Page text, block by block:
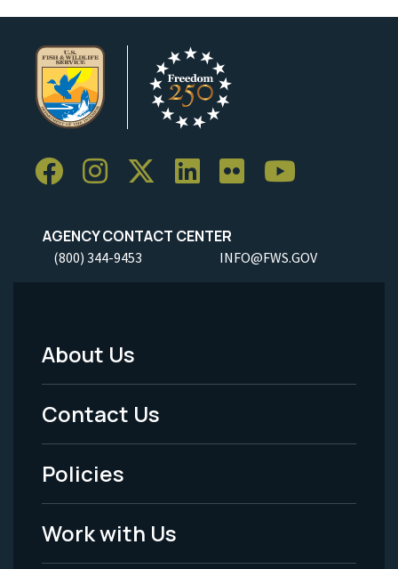
AGENCY CONTACT CENTER
(800) 344-9453 INFO@FWS.GOV
Footer
Menu
-
Legal
About Us
Contact Us
Policies
Work with Us